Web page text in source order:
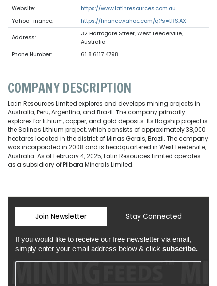
Website:
https://www.latinresources.com.au
Yahoo Finance:
https://finance.yahoo.com/q?s=LRS.AX
Address:
32 Harrogate Street, West Leederville,
Australia
Phone Number:
61 8 6117 4798
COMPANY DESCRIPTION
Latin Resources Limited explores and develops mining projects in
Australia, Peru, Argentina, and Brazil. The company primarily
explores for lithium, copper, and gold deposits. Its flagship project is
the Salinas Lithium project, which consists of approximately 38,000
hectares located in the district of Minas Gerais, Brazil. The company
was incorporated in 2008 and is headquartered in West Leederville,
Australia. As of February 4, 2025, Latin Resources Limited operates
as a subsidiary of Pilbara Minerals Limited.
Join Newsletter Stay Connected
If you would like to receive our free newsletter via email,
simply enter your email address below & click subscribe.